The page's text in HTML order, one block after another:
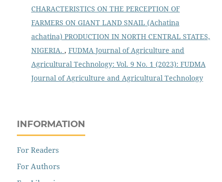
CHARACTERISTICS ON THE PERCEPTION OF
FARMERS ON GIANT LAND SNAIL (Achatina
achatina) PRODUCTION IN NORTH CENTRAL STATES,
NIGERIA. , FUDMA Journal of Agriculture and
Agricultural Technology: Vol. 9 No. 1 (2023): FUDMA
Journal of Agriculture and Agricultural Technology
INFORMATION
For Readers
For Authors